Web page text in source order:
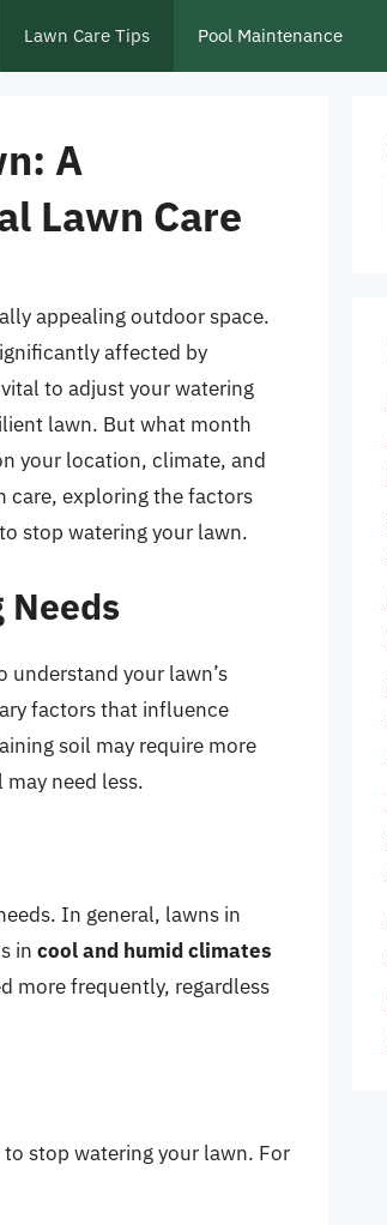
Lawn Care Tips Pool Maintenance
A
Lawn Care
appealing outdoor space.
affected by
to adjust your watering
lawn. But what month
your location, climate, and
care, exploring the factors
stop watering your lawn.
Needs
understand your lawn’s
factors that influence
soil may require more
need less.
In general, lawns in
in cool and humid climates
more frequently, regardless
stop watering your lawn. For